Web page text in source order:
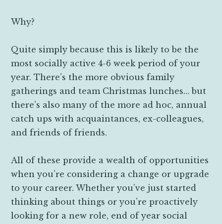
Why?
Quite simply because this is likely to be the
most socially active 4-6 week period of your
year. There’s the more obvious family
gatherings and team Christmas lunches… but
there’s also many of the more ad hoc, annual
catch ups with acquaintances, ex-colleagues,
and friends of friends.
All of these provide a wealth of opportunities
when you’re considering a change or upgrade
to your career. Whether you’ve just started
thinking about things or you’re proactively
looking for a new role, end of year social